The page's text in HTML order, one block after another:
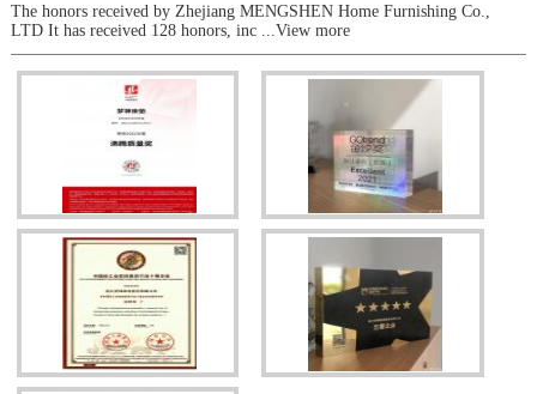
The honors received by Zhejiang MENGSHEN Home Furnishing Co.,
LTD It has received 128 honors, inc
...View more